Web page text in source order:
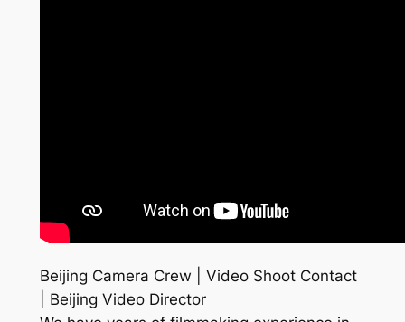
Beijing Camera Crew | Video Shoot Contact
| Beijing Video Director